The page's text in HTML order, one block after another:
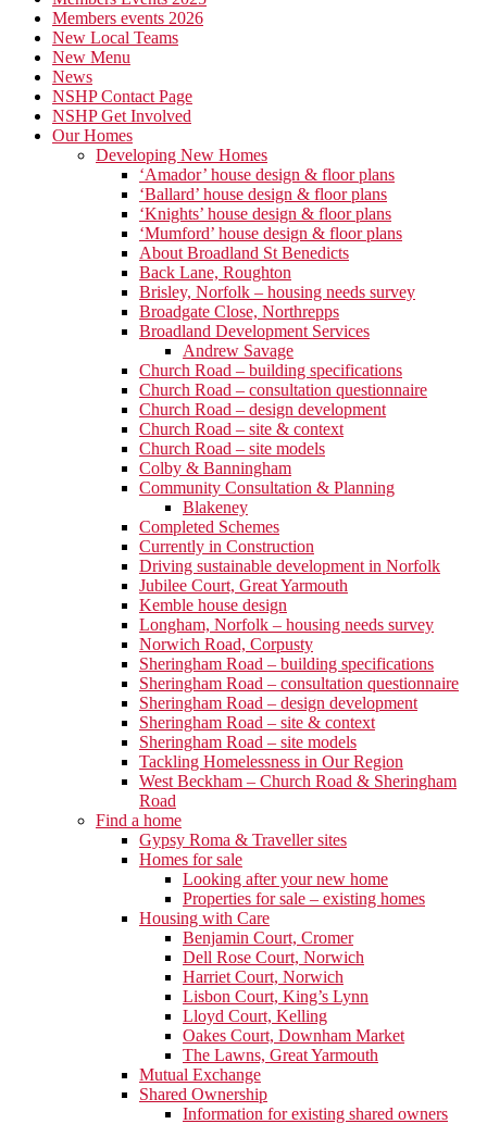
Members events 2026
New Local Teams
New Menu
News
NSHP Contact Page
NSHP Get Involved
Our Homes
Developing New Homes
‘Amador’ house design & floor plans
‘Ballard’ house design & floor plans
‘Knights’ house design & floor plans
‘Mumford’ house design & floor plans
About Broadland St Benedicts
Back Lane, Roughton
Brisley, Norfolk – housing needs survey
Broadgate Close, Northrepps
Broadland Development Services
Andrew Savage
Church Road – building specifications
Church Road – consultation questionnaire
Church Road – design development
Church Road – site & context
Church Road – site models
Colby & Banningham
Community Consultation & Planning
Blakeney
Completed Schemes
Currently in Construction
Driving sustainable development in Norfolk
Jubilee Court, Great Yarmouth
Kemble house design
Longham, Norfolk – housing needs survey
Norwich Road, Corpusty
Sheringham Road – building specifications
Sheringham Road – consultation questionnaire
Sheringham Road – design development
Sheringham Road – site & context
Sheringham Road – site models
Tackling Homelessness in Our Region
West Beckham – Church Road & Sheringham
Road
Find a home
Gypsy Roma & Traveller sites
Homes for sale
Looking after your new home
Properties for sale – existing homes
Housing with Care
Benjamin Court, Cromer
Dell Rose Court, Norwich
Harriet Court, Norwich
Lisbon Court, King’s Lynn
Lloyd Court, Kelling
Oakes Court, Downham Market
The Lawns, Great Yarmouth
Mutual Exchange
Shared Ownership
Information for existing shared owners